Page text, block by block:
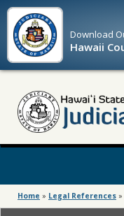
Download
Hawaii
Home » Legal References »